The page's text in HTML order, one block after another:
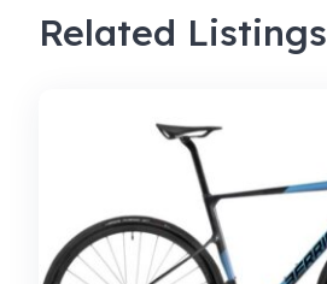
Related Listings